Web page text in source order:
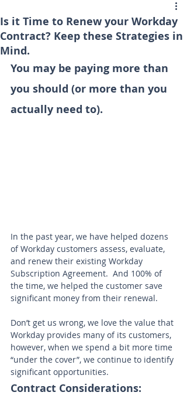
Is it Time to Renew your Workday
Contract? Keep these Strategies in
Mind.
You may be paying more than
you should (or more than you
actually need to).
In the past year, we have helped dozens
of Workday customers assess, evaluate,
and renew their existing Workday
Subscription Agreement.  And 100% of
the time, we helped the customer save
significant money from their renewal.
Don’t get us wrong, we love the value that
Workday provides many of its customers,
however, when we spend a bit more time
“under the cover”, we continue to identify
significant opportunities.
Contract Considerations: